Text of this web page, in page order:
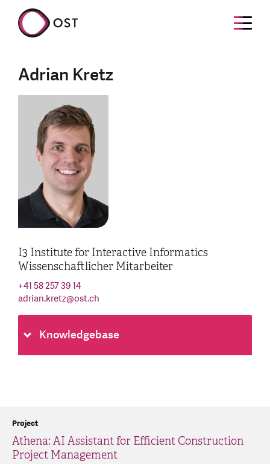
Adrian Kretz
I3 Institute for Interactive Informatics
Wissenschaftlicher Mitarbeiter
+41 58 257 39 14
adrian.kretz@ost.ch
Knowledgebase
Athena: AI Assistant for Efficient Construction
Project Management
Project